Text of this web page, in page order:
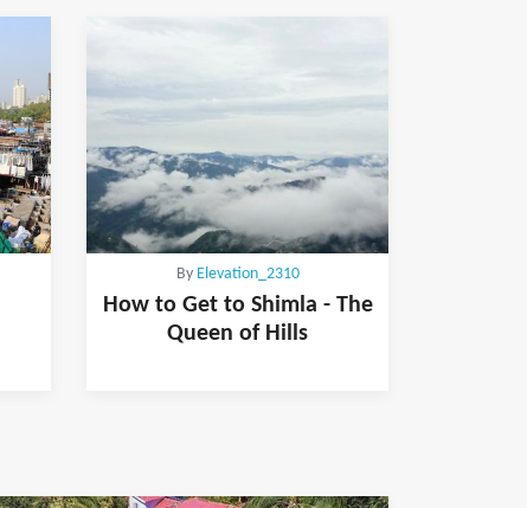
By Elevation_2310
How to Get to Shimla - The
Queen of Hills